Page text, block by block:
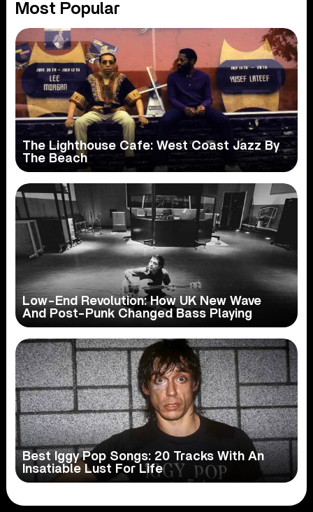
Most Popular
The Lighthouse Cafe: West Coast Jazz By
The Beach
Low-End Revolution: How UK New Wave
And Post-Punk Changed Bass Playing
Best Iggy Pop Songs: 20 Tracks With An
Insatiable Lust For Life